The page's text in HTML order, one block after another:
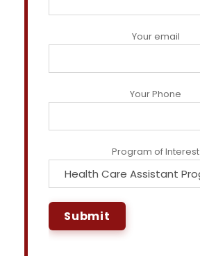
Your email
Your Phone
Program of Interest